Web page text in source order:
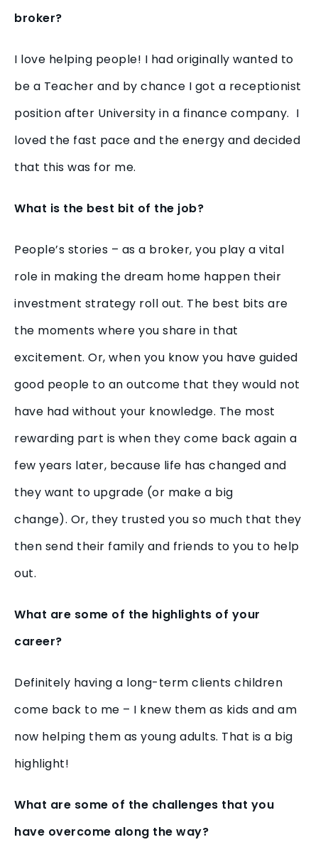
broker?
I love helping people! I had originally wanted to
be a Teacher and by chance I got a receptionist
position after University in a finance company. I
loved the fast pace and the energy and decided
that this was for me.
What is the best bit of the job?
People’s stories – as a broker, you play a vital
role in making the dream home happen their
investment strategy roll out. The best bits are
the moments where you share in that
excitement. Or, when you know you have guided
good people to an outcome that they would not
have had without your knowledge. The most
rewarding part is when they come back again a
few years later, because life has changed and
they want to upgrade (or make a big
change). Or, they trusted you so much that they
then send their family and friends to you to help
out.
What are some of the highlights of your
career?
Definitely having a long-term clients children
come back to me – I knew them as kids and am
now helping them as young adults. That is a big
highlight!
What are some of the challenges that you
have overcome along the way?